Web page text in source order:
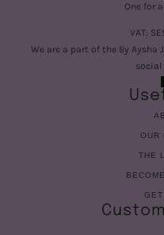
One for
VAT:
We are a part of the By Aysha
social
OUR
THE